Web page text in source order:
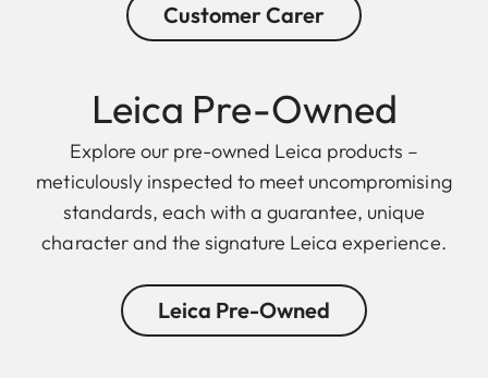
Customer Carer
Leica Pre-Owned
Explore our pre-owned Leica products –
meticulously inspected to meet uncompromising
standards, each with a guarantee, unique
character and the signature Leica experience.
Leica Pre-Owned